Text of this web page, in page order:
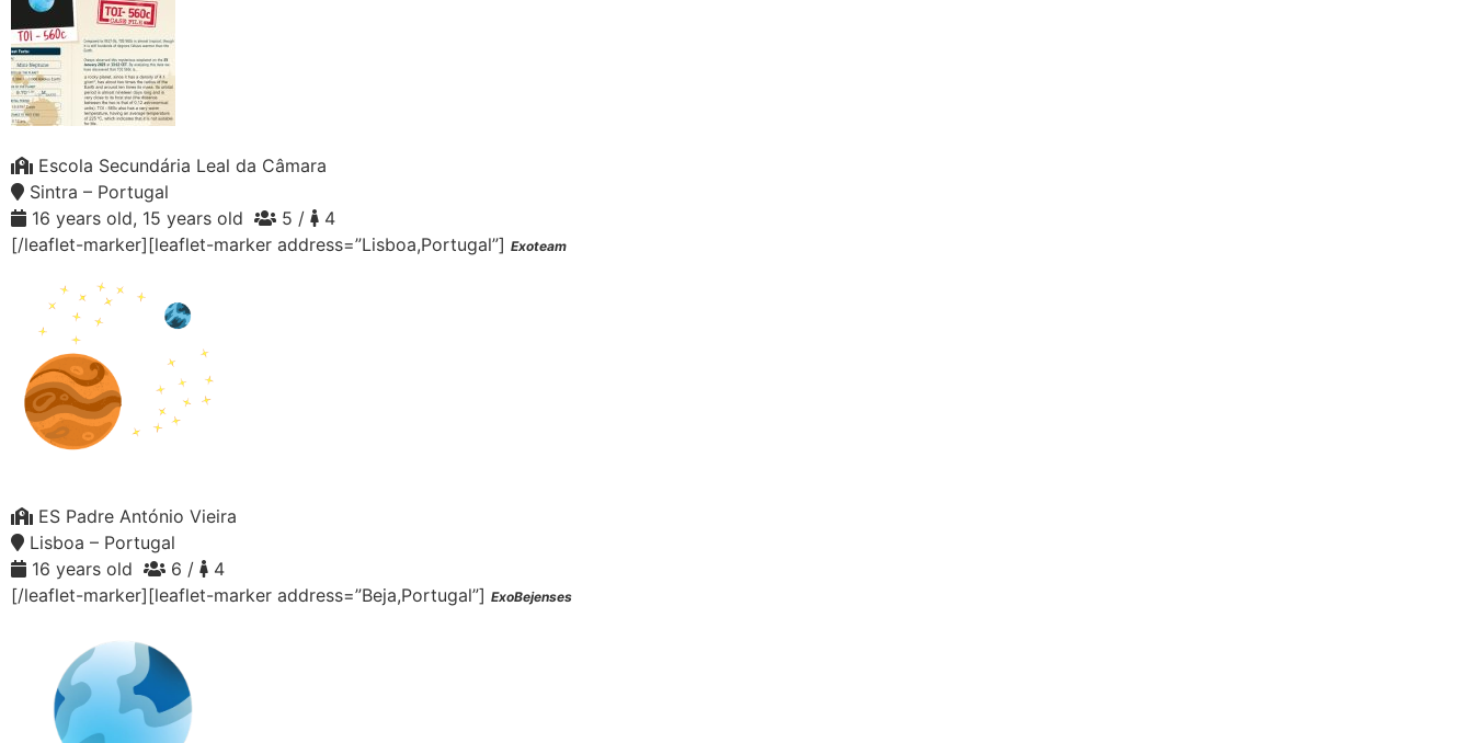
Escola Secundária Leal da Câmara
Sintra – Portugal
16 years old, 15 years old
5 /
4
[/leaflet-marker][leaflet-marker address=”Lisboa,Portugal”] Exoteam
ES Padre António Vieira
Lisboa – Portugal
16 years old
6 /
4
[/leaflet-marker][leaflet-marker address=”Beja,Portugal”] ExoBejenses